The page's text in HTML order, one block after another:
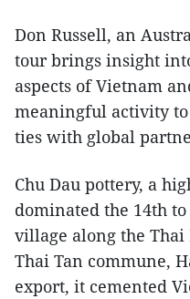
Don Russell, an
tour brings insight
aspects of Vietnam
meaningful activity to
ties with global
Chu Dau pottery, a
dominated the 14th
village along the
Thai Tan commune,
export, it cemented